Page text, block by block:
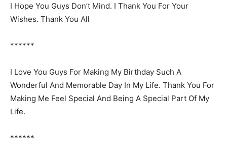
I Hope You Guys Don’t Mind. I Thank You For Your
Wishes. Thank You All
******
I Love You Guys For Making My Birthday Such A
Wonderful And Memorable Day In My Life. Thank You For
Making Me Feel Special And Being A Special Part Of My
Life.
******